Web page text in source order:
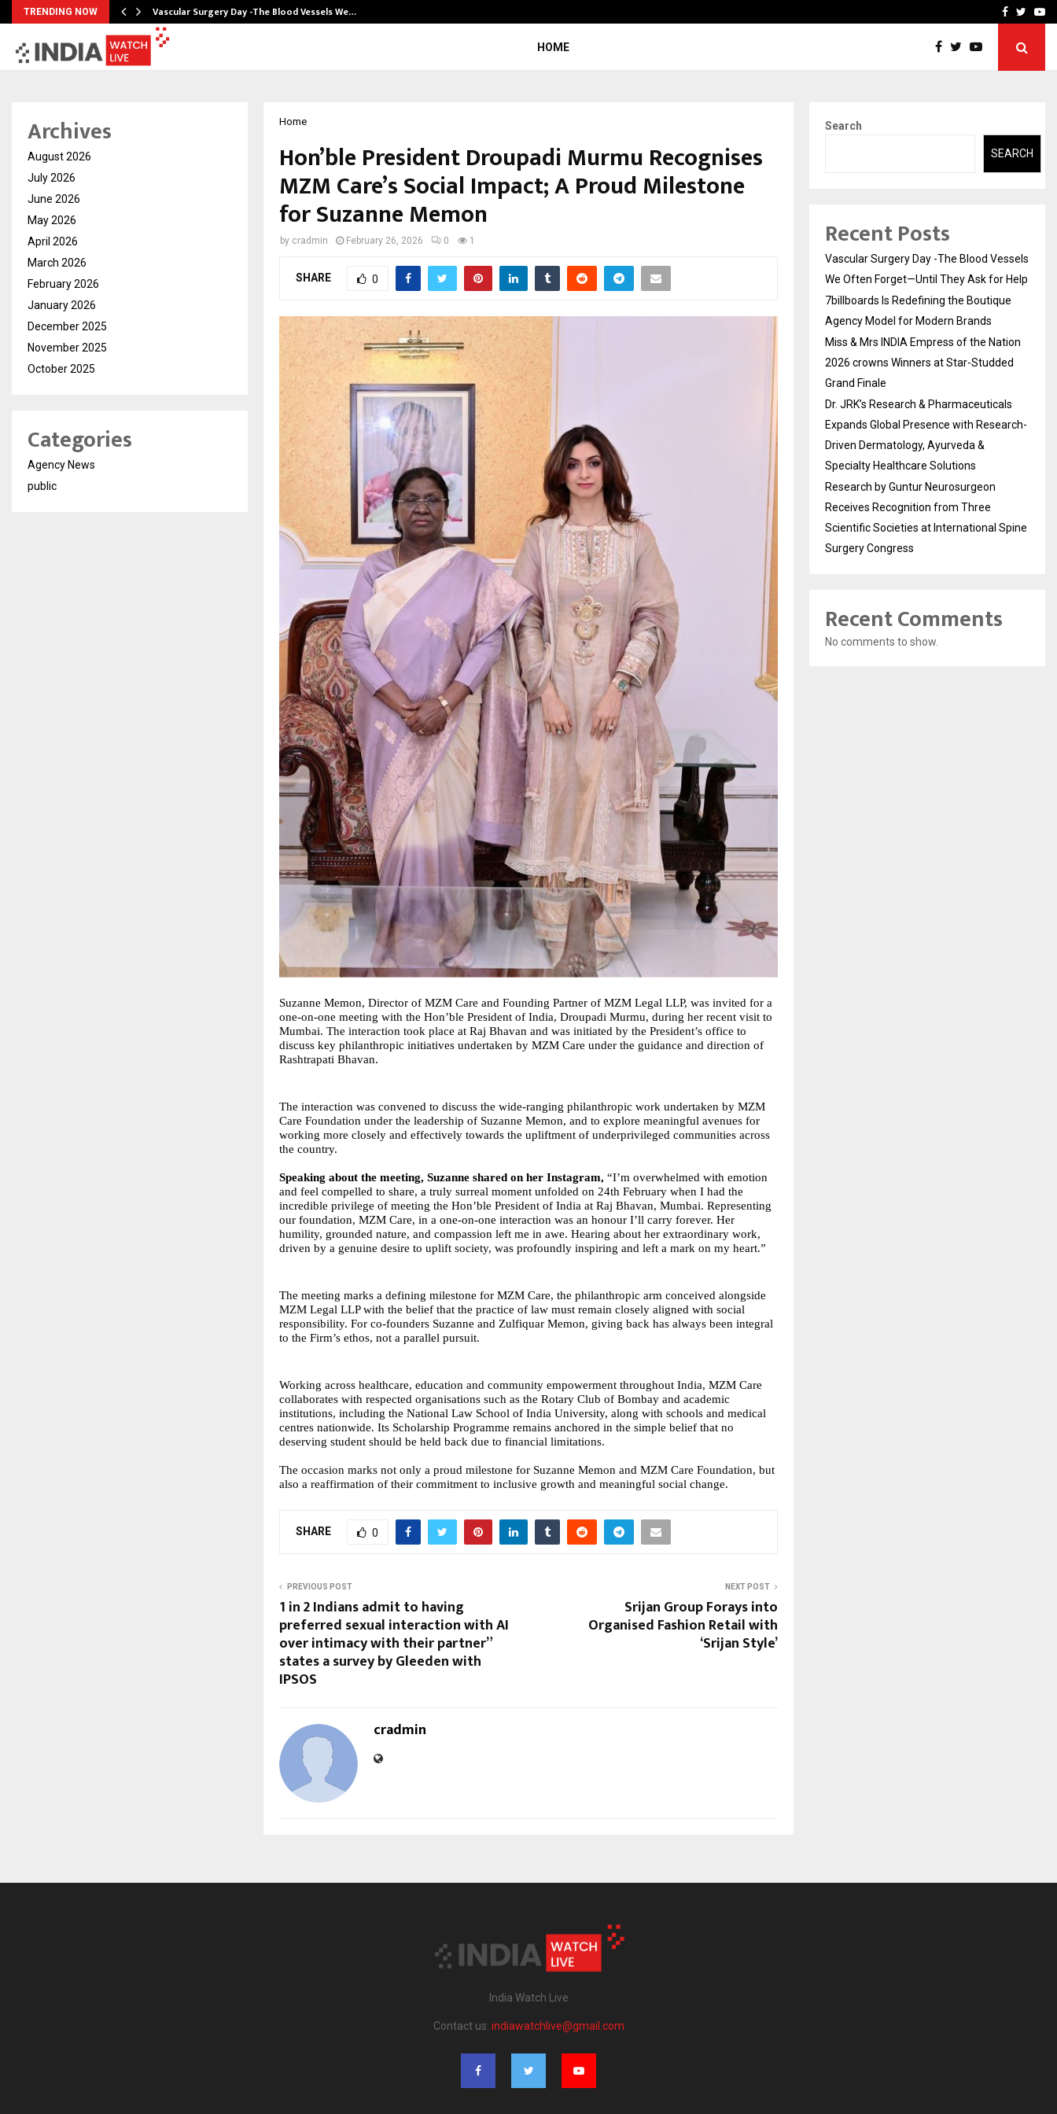
TRENDING NOW
from… Vascular Surgery Day -The Blood Vessels We… Miss & Mrs INDIAFacebook
HOME
Home
Hon’ble President Droupadi Murmu Recognises
MZM Care’s Social Impact; A Proud Milestone
for Suzanne Memon
by cradmin February 26, 2026 0 1
SHARE 0
Suzanne Memon, Director of MZM Care and Founding Partner of MZM Legal LLP, was invited for a
one-on-one meeting with the Hon’ble President of India, Droupadi Murmu, during her recent visit to
Mumbai. The interaction took place at Raj Bhavan and was initiated by the President’s office to
discuss key philanthropic initiatives undertaken by MZM Care under the guidance and direction of
Rashtrapati Bhavan.
The interaction was convened to discuss the wide-ranging philanthropic work undertaken by MZM
Care Foundation under the leadership of Suzanne Memon, and to explore meaningful avenues for
working more closely and effectively towards the upliftment of underprivileged communities across
the country.
Speaking about the meeting, Suzanne shared on her Instagram, “I’m overwhelmed with emotion
and feel compelled to share, a truly surreal moment unfolded on 24th February when I had the
incredible privilege of meeting the Hon’ble President of India at Raj Bhavan, Mumbai. Representing
our foundation, MZM Care, in a one-on-one interaction was an honour I’ll carry forever. Her
humility, grounded nature, and compassion left me in awe. Hearing about her extraordinary work,
driven by a genuine desire to uplift society, was profoundly inspiring and left a mark on my heart.”
The meeting marks a defining milestone for MZM Care, the philanthropic arm conceived alongside
MZM Legal LLP with the belief that the practice of law must remain closely aligned with social
responsibility. For co-founders Suzanne and Zulfiquar Memon, giving back has always been integral
to the Firm’s ethos, not a parallel pursuit.
Working across healthcare, education and community empowerment throughout India, MZM Care
collaborates with respected organisations such as the Rotary Club of Bombay and academic
institutions, including the National Law School of India University, along with schools and medical
centres nationwide. Its Scholarship Programme remains anchored in the simple belief that no
deserving student should be held back due to financial limitations.
The occasion marks not only a proud milestone for Suzanne Memon and MZM Care Foundation, but
also a reaffirmation of their commitment to inclusive growth and meaningful social change.
SHARE 0
PREVIOUS POST
1 in 2 Indians admit to having
preferred sexual interaction with AI
over intimacy with their partner”
states a survey by Gleeden with
IPSOS
NEXT POST
Srijan Group Forays into
Organised Fashion Retail with
‘Srijan Style’
cradmin
Archives
August 2026
July 2026
June 2026
May 2026
April 2026
March 2026
February 2026
January 2026
December 2025
November 2025
October 2025
Categories
Agency News
public
Search
SEARCH
Recent Posts
Vascular Surgery Day -The Blood Vessels
We Often Forget—Until They Ask for Help
7billboards Is Redefining the Boutique
Agency Model for Modern Brands
Miss & Mrs INDIA Empress of the Nation
2026 crowns Winners at Star-Studded
Grand Finale
Dr. JRK’s Research & Pharmaceuticals
Expands Global Presence with Research-
Driven Dermatology, Ayurveda &
Specialty Healthcare Solutions
Research by Guntur Neurosurgeon
Receives Recognition from Three
Scientific Societies at International Spine
Surgery Congress
Recent Comments
No comments to show.
India Watch Live
Contact us: indiawatchlive@gmail.com